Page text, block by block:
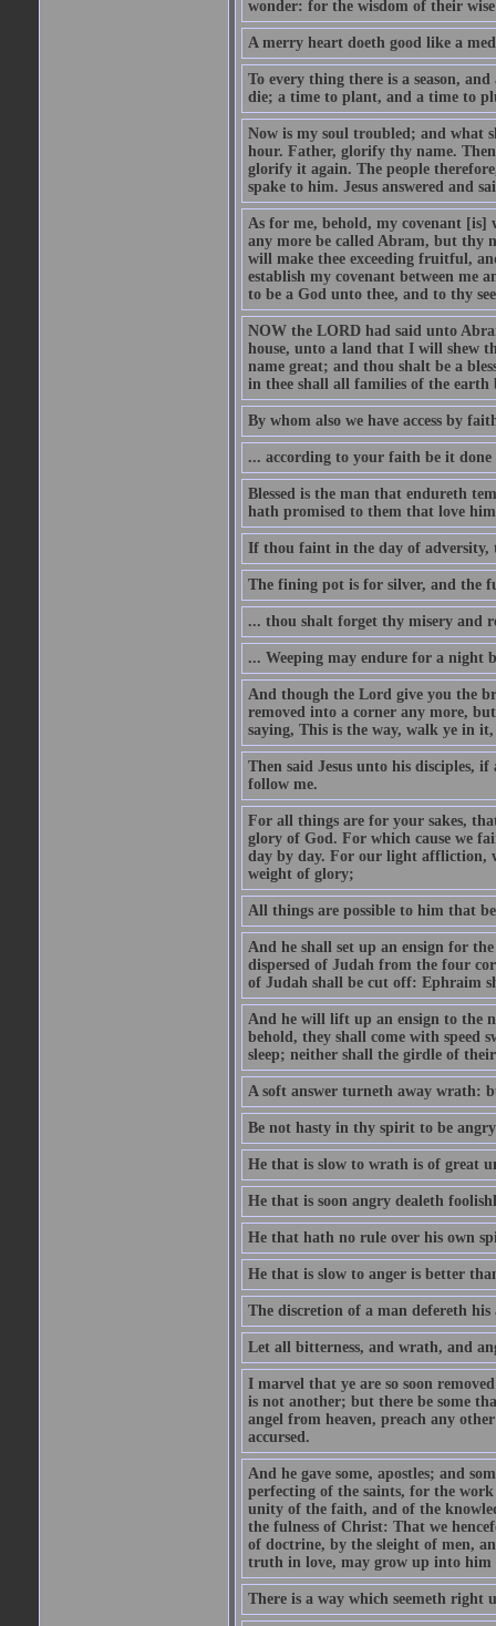
wonder: for the wisdom of their
A merry heart doeth good like a
To every thing there is a season,
die; a time to plant, and a time to
Now is my soul troubled; and what
hour. Father, glorify thy name.
glorify it again. The people
spake to him. Jesus answered and
As for me, behold, my covenant
any more be called Abram, but thy
will make thee exceeding fruitful,
establish my covenant between me
to be a God unto thee, and to thy
NOW the LORD had said unto
house, unto a land that I will shew
name great; and thou shalt be a
in thee shall all families of the earth
By whom also we have access by
... according to your faith be it done
Blessed is the man that endureth
hath promised to them that love
If thou faint in the day of adversity,
The fining pot is for silver, and the
... thou shalt forget thy misery and
... Weeping may endure for a night
And though the Lord give you the
removed into a corner any more,
saying, This is the way, walk ye in
Then said Jesus unto his disciples,
follow me.
For all things are for your sakes,
glory of God. For which cause we
day by day. For our light affliction,
weight of glory;
All things are possible to him that
And he shall set up an ensign for
dispersed of Judah from the four
of Judah shall be cut off: Ephraim
And he will lift up an ensign to the
behold, they shall come with speed
sleep; neither shall the girdle of
A soft answer turneth away wrath:
Be not hasty in thy spirit to be
He that is slow to wrath is of great
He that is soon angry dealeth
He that hath no rule over his own
He that is slow to anger is better
The discretion of a man defereth
Let all bitterness, and wrath, and
I marvel that ye are so soon
is not another; but there be some
angel from heaven, preach any
accursed.
And he gave some, apostles; and
perfecting of the saints, for the
unity of the faith, and of the
the fulness of Christ: That we
of doctrine, by the sleight of men,
truth in love, may grow up into him
There is a way which seemeth right